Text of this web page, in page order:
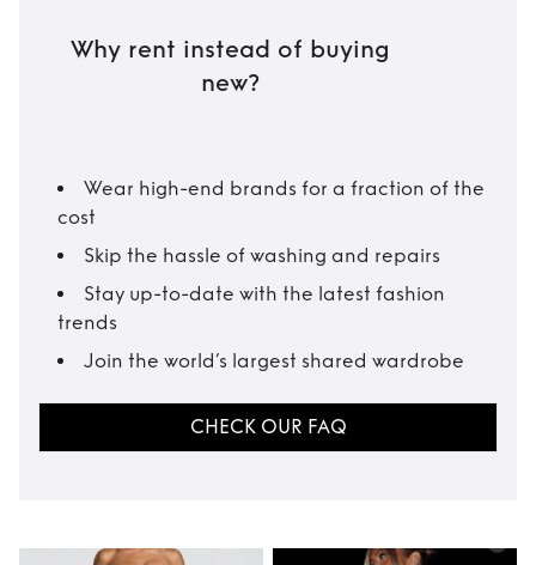
Why rent instead of buying
new?
Wear high-end brands for a fraction of the
cost
Skip the hassle of washing and repairs
Stay up-to-date with the latest fashion
trends
Join the world’s largest shared wardrobe
CHECK OUR FAQ